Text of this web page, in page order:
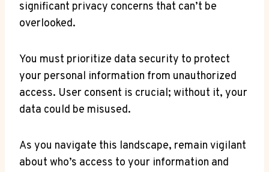
significant privacy concerns that can’t be
overlooked.
You must prioritize data security to protect
your personal information from unauthorized
access. User consent is crucial; without it, your
data could be misused.
As you navigate this landscape, remain vigilant
about who’s access to your information and